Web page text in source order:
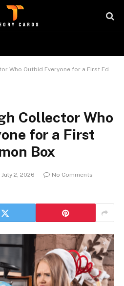
Outbid Everyone for a First Edition Pokémon Box
Collector Who
for a First
Box
July 2, 2026
No Comments